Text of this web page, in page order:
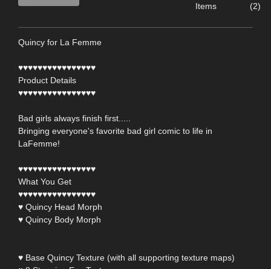
Items
(2)
Quincy for La Femme
♥♥♥♥♥♥♥♥♥♥♥♥♥♥♥♥
Product Details
♥♥♥♥♥♥♥♥♥♥♥♥♥♥♥♥
Bad girls always finish first.....
Bringing everyone's favorite bad girl comic to life in
LaFemme!
♥♥♥♥♥♥♥♥♥♥♥♥♥♥♥♥
What You Get
♥♥♥♥♥♥♥♥♥♥♥♥♥♥♥♥
♥ Quincy Head Morph
♥ Quincy Body Morph
♥ Base Quincy Texture (with all supporting texture maps)